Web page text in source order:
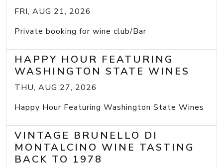
FRI, AUG 21, 2026
Private booking for wine club/Bar
HAPPY HOUR FEATURING
WASHINGTON STATE WINES
THU, AUG 27, 2026
Happy Hour Featuring Washington State Wines
VINTAGE BRUNELLO DI
MONTALCINO WINE TASTING
BACK TO 1978